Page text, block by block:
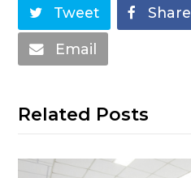
Tweet Share
Email
Related Posts